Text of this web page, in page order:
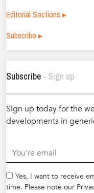
Editorial Sections ▸
Subscribe ▸
Subscribe - Sign up
Sign up today for the
developments in
Yes, I want to receive
time. Please note our